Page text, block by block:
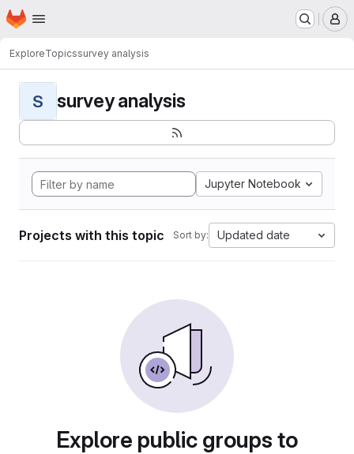
Skip to main content
Homepage
ExploreTopicssurvey analysis
S survey analysis
Jupyter Notebook
Projects with this topic Sort by: Updated date
Explore public groups to